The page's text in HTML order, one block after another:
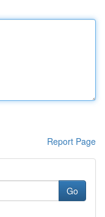
Report Page
Go